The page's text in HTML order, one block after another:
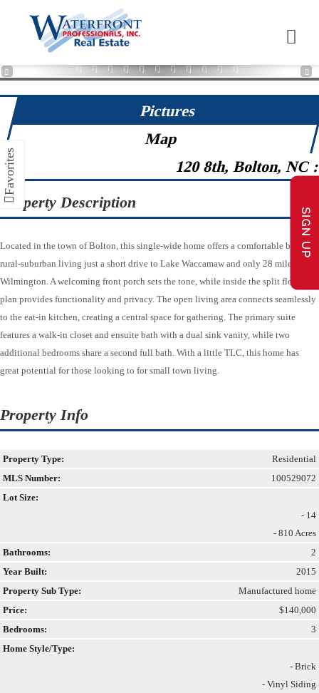
3 5 6 7 8
20 21 22 23 24 25 26 27 28 29 30 31 32 33 34 35 36 37 38
39 40 41 42 43 44 45 46 47 48 49
Pictures
Map
120 8th, Bolton, NC
Property Description
Located in the town of Bolton, this single-wide home offers a comfortable blend of
rural-suburban living just a short drive to Lake Waccamaw and only 28 miles from
Wilmington. A welcoming front porch sets the tone, while inside the split floor
plan provides functionality and privacy. The open living area connects seamlessly
to the eat-in kitchen, creating a central space for gathering. The primary suite
features a walk-in closet and ensuite bath with a dual sink vanity, while two
additional bedrooms share a second full bath. With a little TLC, this home has
great potential for those looking to for small town living.
Property Info
Property Type:
Residential
MLS Number:
100529072
Lot Size:
- 14
- 810 Acres
Bathrooms:
2
Year Built:
2015
Property Sub Type:
Manufactured home
Price:
$140,000
Bedrooms:
3
Home Style/Type:
- Brick
- Vinyl Siding
SIGN UP